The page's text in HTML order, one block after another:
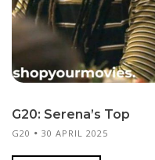
G20: Serena’s Top
G20 30 APRIL 2025